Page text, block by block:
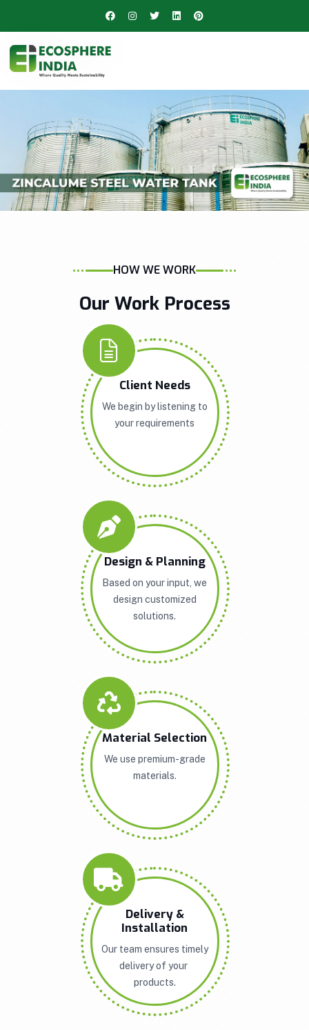
HOW WE WORK
Our Work Process
Client Needs
We begin by listening to
your requirements
Design & Planning
Based on your input, we
design customized
solutions.
Material Selection
We use premium-grade
materials.
Delivery &
Installation
Our team ensures timely
delivery of your
products.